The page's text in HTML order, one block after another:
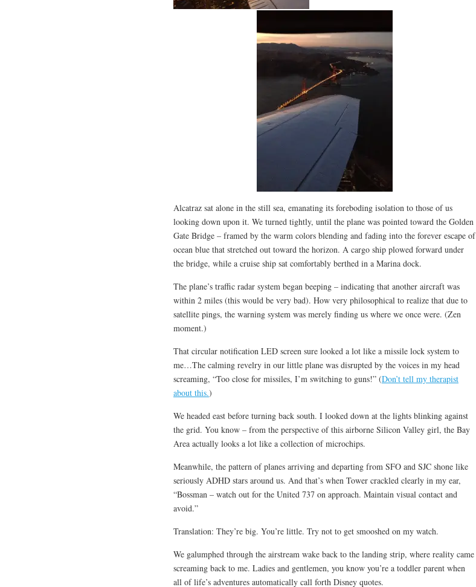
Alcatraz sat alone in the still sea, emanating its foreboding isolation to those of us
looking down upon it. We turned tightly, until the plane was pointed toward the Golden
Gate Bridge – framed by the warm colors blending and fading into the forever escape of
ocean blue that stretched out toward the horizon. A cargo ship plowed forward under
the bridge, while a cruise ship sat comfortably berthed in a Marina dock.
The plane’s traffic radar system began beeping – indicating that another aircraft was
within 2 miles (this would be very bad). How very philosophical to realize that due to
satellite pings, the warning system was merely finding us where we once were. (Zen
moment.)
That circular notification LED screen sure looked a lot like a missile lock system to
me…The calming revelry in our little plane was disrupted by the voices in my head
screaming, “Too close for missiles, I’m switching to guns!” (Don’t tell my therapist
about this.)
We headed east before turning back south. I looked down at the lights blinking against
the grid. You know – from the perspective of this airborne Silicon Valley girl, the Bay
Area actually looks a lot like a collection of microchips.
Meanwhile, the pattern of planes arriving and departing from SFO and SJC shone like
seriously ADHD stars around us. And that’s when Tower crackled clearly in my ear,
“Bossman – watch out for the United 737 on approach. Maintain visual contact and
avoid.”
Translation: They’re big. You’re little. Try not to get smooshed on my watch.
We galumphed through the airstream wake back to the landing strip, where reality came
screaming back to me. Ladies and gentlemen, you know you’re a toddler parent when
all of life’s adventures automatically call forth Disney quotes.